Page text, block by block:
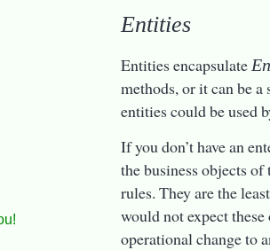
Entities
Entities encapsulate
methods, or it can be a
entities could be used
If you don’t have an
the business objects
rules. They are the
would not expect
operational change to